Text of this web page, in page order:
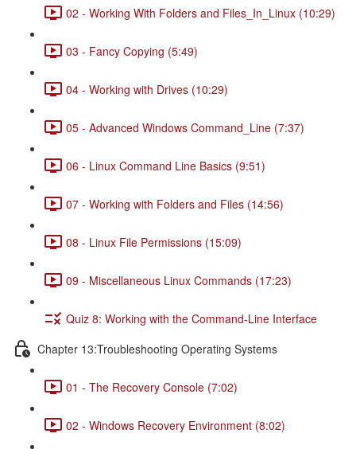
02 - Working With Folders and Files_In_Linux (10:29)
03 - Fancy Copying (5:49)
04 - Working with Drives (10:29)
05 - Advanced Windows Command_Line (7:37)
06 - Linux Command Line Basics (9:51)
07 - Working with Folders and Files (14:56)
08 - Linux File Permissions (15:09)
09 - Miscellaneous Linux Commands (17:23)
Quiz 8: Working with the Command-Line Interface
Chapter 13:Troubleshooting Operating Systems
01 - The Recovery Console (7:02)
02 - Windows Recovery Environment (8:02)